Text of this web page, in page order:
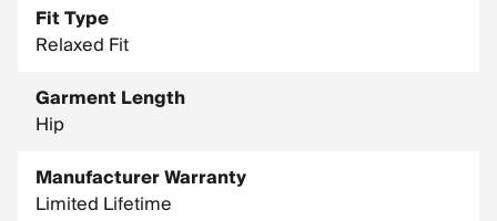
Fit Type
Relaxed Fit
Garment Length
Hip
Manufacturer Warranty
Limited Lifetime